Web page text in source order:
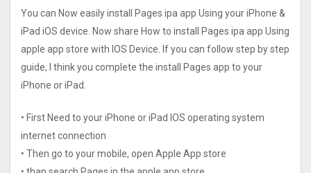
You can Now easily install Pages ipa app Using your iPhone &
iPad iOS device. Now share How to install Pages ipa app Using
apple app store with IOS Device. If you can follow step by step
guide, I think you complete the install Pages app to your
iPhone or iPad.
• First Need to your iPhone or iPad IOS operating system
internet connection
• Then go to your mobile, open Apple App store